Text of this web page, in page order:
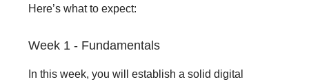
Here’s what to expect:
Week 1 - Fundamentals
In this week, you will establish a solid digital